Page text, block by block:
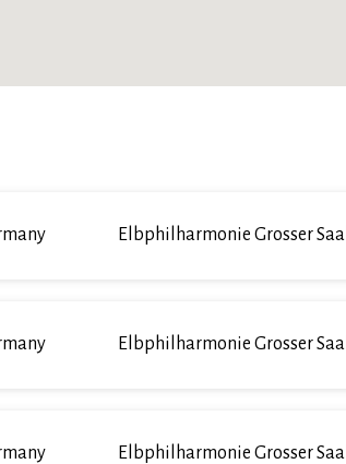
Elbphilharmonie Grosser Saal
Elbphilharmonie Grosser Saal
Elbphilharmonie Grosser Saal